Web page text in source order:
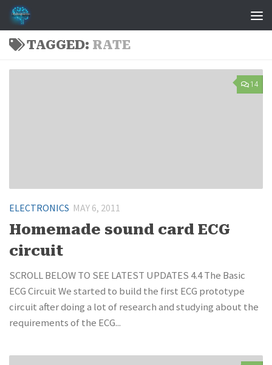
Skip to content
TAGGED: RATE
14
ELECTRONICS MAY 6, 2011
Homemade sound card ECG
circuit
SCROLL BELOW TO SEE LATEST UPDATES 4.4 The Basic
ECG Circuit We started to build the first ECG prototype
circuit after doing a lot of research and studying about the
requirements of the ECG...